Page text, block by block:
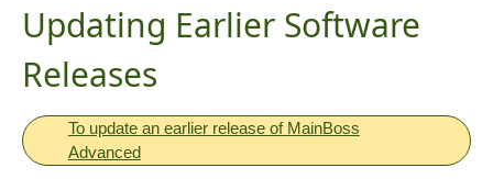
Updating Earlier Software
Releases
To update an earlier release of MainBoss
Advanced